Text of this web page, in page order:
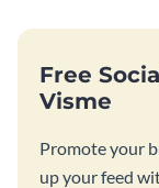
Free
Visme
Promote your
up your feed